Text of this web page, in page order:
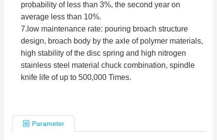
probability of less than 3%, the second year on
average less than 10%.
7.low maintenance rate: pouring broach structure
design, broach body by the axle of polymer materials,
high stability of the disc spring and high nitrogen
stainless steel material chuck combination, spindle
knife life of up to 500,000 Times.
Parameter